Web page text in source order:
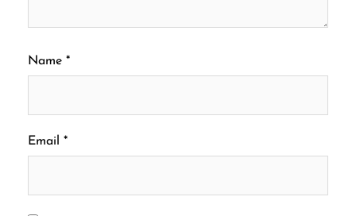
Name *
Email *